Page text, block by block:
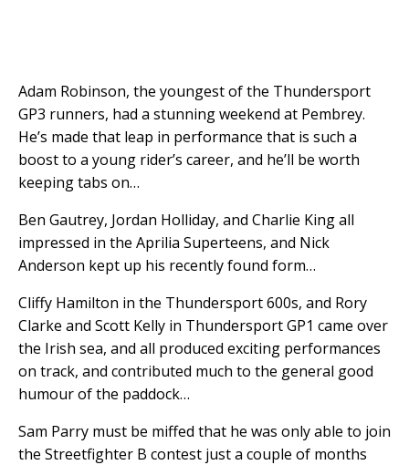
Adam Robinson, the youngest of the Thundersport
GP3 runners, had a stunning weekend at Pembrey.
He’s made that leap in performance that is such a
boost to a young rider’s career, and he’ll be worth
keeping tabs on…
Ben Gautrey, Jordan Holliday, and Charlie King all
impressed in the Aprilia Superteens, and Nick
Anderson kept up his recently found form…
Cliffy Hamilton in the Thundersport 600s, and Rory
Clarke and Scott Kelly in Thundersport GP1 came over
the Irish sea, and all produced exciting performances
on track, and contributed much to the general good
humour of the paddock…
Sam Parry must be miffed that he was only able to join
the Streetfighter B contest just a couple of months